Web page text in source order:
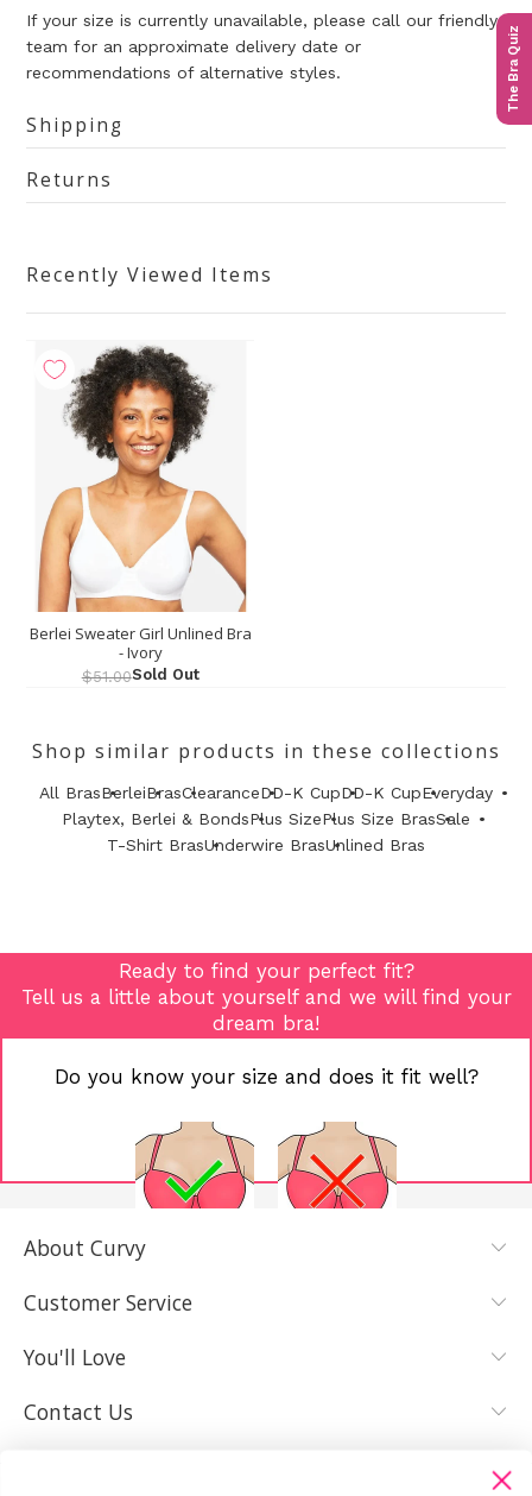
The Bra Quiz
If your size is currently unavailable, please call our friendly
team for an approximate delivery date or
recommendations of alternative styles.
Shipping
Returns
Recently Viewed Items
Berlei Sweater Girl Unlined Bra
- Ivory
$51.00Sold Out
Shop similar products in these collections
All BrasBerleiBrasClearanceDD-K CupDD-K CupEveryday
Playtex, Berlei & BondsPlus SizePlus Size BrasSale
T-Shirt BrasUnderwire BrasUnlined Bras
Ready to find your perfect fit?
Tell us a little about yourself and we will find your
dream bra!
Do you know your size and does it fit well?
YES, I KNOW
IT FITS WELL
About Curvy
Customer Service
You'll Love
Contact Us